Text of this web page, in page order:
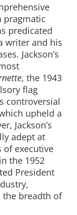
pragmatic
predicated
writer and his
Jackson’s
, the 1943
flag
controversial
upheld a
Jackson’s
adept at
of executive
the 1952
President
the breadth of